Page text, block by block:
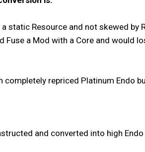
static Resource and not skewed
a Mod with a Core and would
completely repriced Platinum Endo
and converted into high